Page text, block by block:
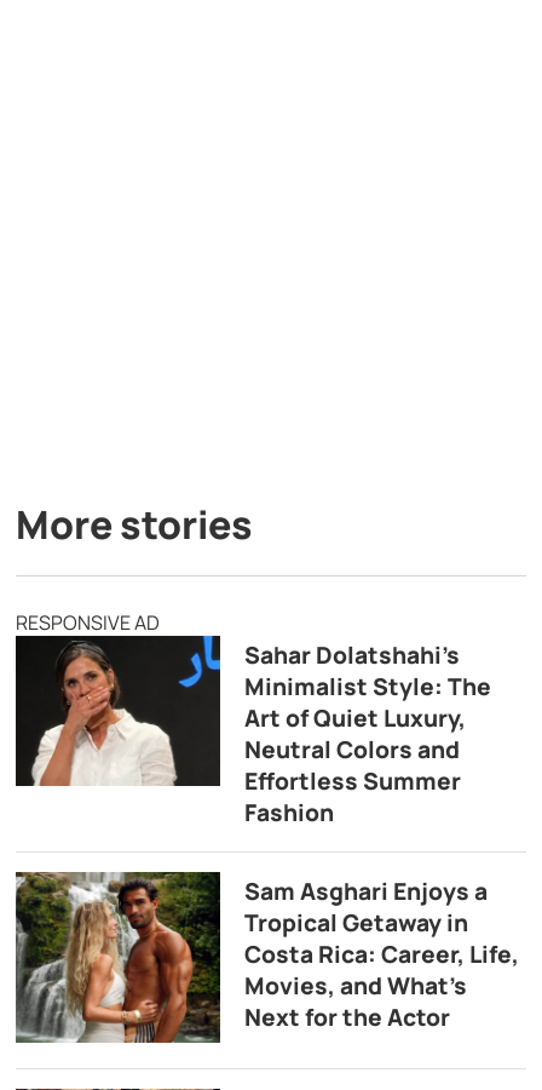
More stories
RESPONSIVE AD
Sahar Dolatshahi’s
Minimalist Style: The
Art of Quiet Luxury,
Neutral Colors and
Effortless Summer
Fashion
Sam Asghari Enjoys a
Tropical Getaway in
Costa Rica: Career, Life,
Movies, and What’s
Next for the Actor